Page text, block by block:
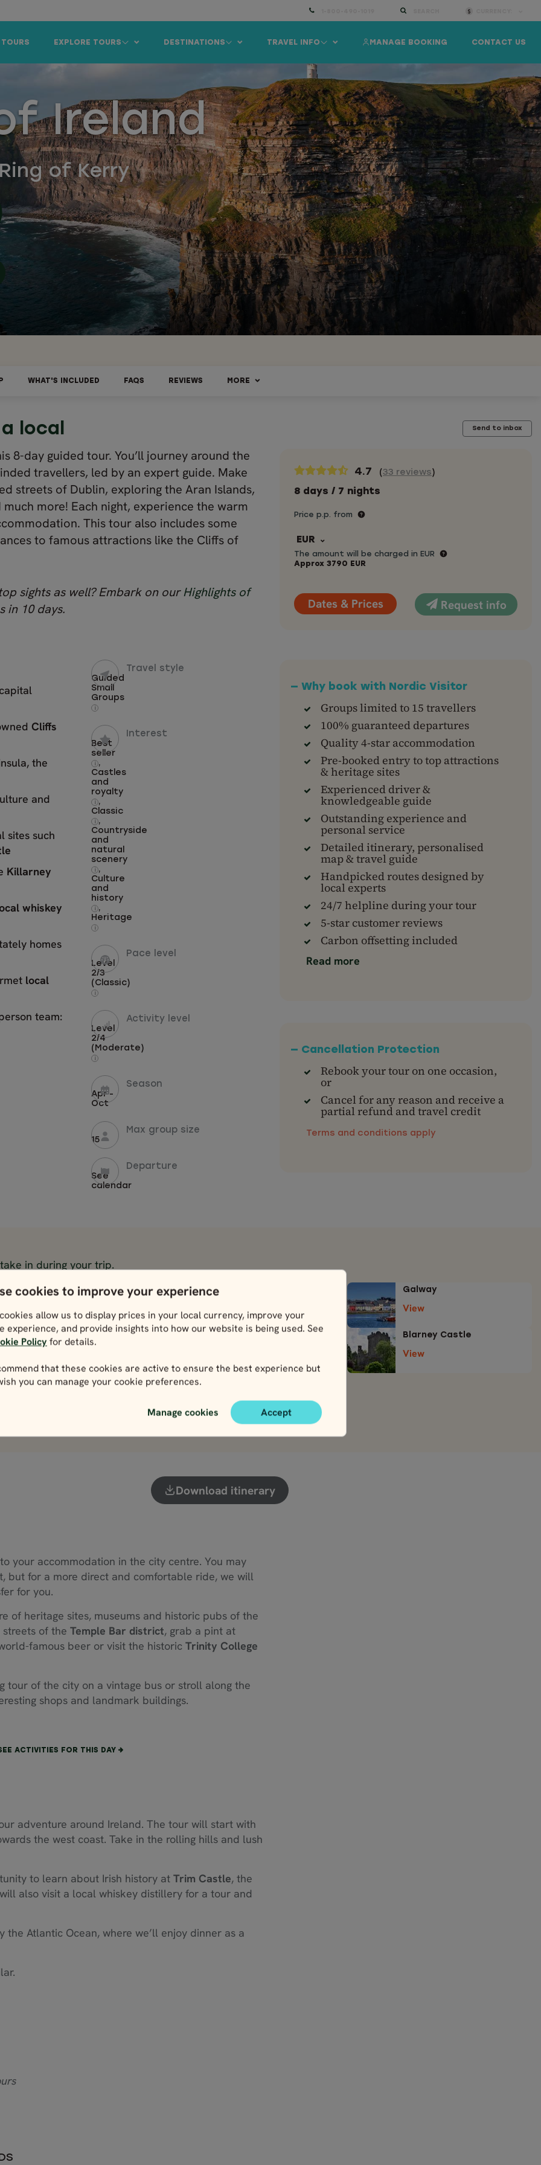
cookies to improve your experience
allow us to display prices in your local currency, improve your
experience, and provide insights into how our website is being used. See
Policy for details.
that these cookies are active to ensure the best experience but
you can manage your cookie preferences.
Manage cookies Accept
CONTACT US
MANAGE BOOKING
TRAVEL INFO
DESTINATIONS
EXPLORE TOURS
Ireland
of Kerry
WHAT'S INCLUDED FAQS REVIEWS MORE
local
8-day guided tour. You’ll journey around the
travellers, led by an expert guide. Make
streets of Dublin, exploring the Aran Islands,
more! Each night, experience the warm
This tour also includes some
to famous attractions like the Cliffs of
sights as well? Embark on ourHighlights of
in 10 days.
Send to inbox
4.7 (33 reviews )
8 days / 7 nights
Price p.p. from
EUR
The amount will be charged in EUR
Approx 3790 EUR
Dates & Prices Request info
— Why book with Nordic Visitor
Groups limited to 15 travellers
100% guaranteed departures
Quality 4-star accommodation
Pre-booked entry to top attractions
& heritage sites
Experienced driver &
knowledgeable guide
Outstanding experience and
personal service
Detailed itinerary, personalised
map & travel guide
Handpicked routes designed by
local experts
24/7 helpline during your tour
5-star customer reviews
Carbon offsetting included
Read more
— Cancellation Protection
Rebook your tour on one occasion,
or
Cancel for any reason and receive a
partial refund and travel credit
Terms and conditions apply
Cliffs
the
and
sites such
Killarney
whiskey
homes
local
team:
Travel style
Guided
Small
Groups
i
Interest
Best
seller
i
,
Castles
and
royalty
i
,
Classic
i
,
Countryside
and
natural
scenery
i
,
Culture
and
history
i
,
Heritage
i
Pace level
Level
2/3
(Classic)
i
Activity level
Level
2/4
(Moderate)
i
Season
Apr -
Oct
Max group size
15
Departure
See
calendar
in during your trip.
of Moher Ring of Kerry Galway
View
Mountains &
Bunratty Castle Blarney Castle
View
View more attractions
Download itinerary
your accommodation in the city centre. You may
but for a more direct and comfortable ride, we will
for you.
of heritage sites, museums and historic pubs of the
of the Temple Bar district, grab a pint at
famous beer or visit the historic Trinity College
tour of the city on a vintage bus or stroll along the
shops and landmark buildings.
ACTIVITIES FOR THIS DAY
adventure around Ireland. The tour will start with
the west coast. Take in the rolling hills and lush
to learn about Irish history at Trim Castle, the
also visit a local whiskey distillery for a tour and
the Atlantic Ocean, where we’ll enjoy dinner as a